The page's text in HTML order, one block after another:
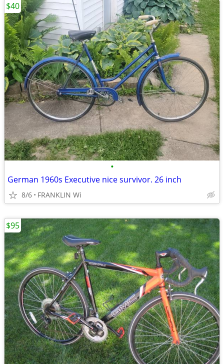
•
German 1960s Executive nice survivor. 26 inch
8/6 FRANKLIN Wi
$40
$95